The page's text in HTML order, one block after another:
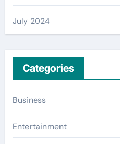
July 2024
Categories
Business
Entertainment